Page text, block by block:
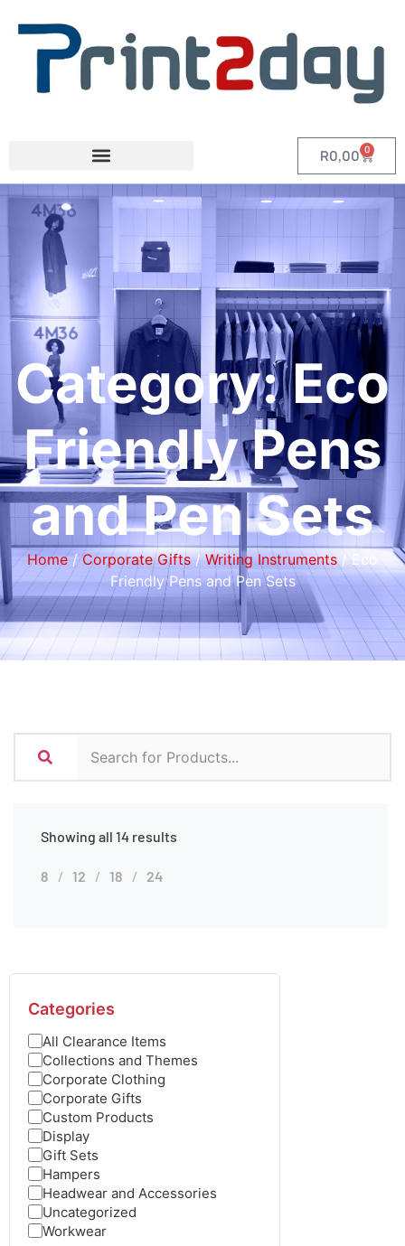
R0,00 0
Category: Eco
Friendly Pens
and Pen Sets
Home/Corporate Gifts/Writing Instruments/ Eco
Friendly Pens and Pen Sets
Showing all 14 results
8 12 18 24
Categories
All Clearance Items
Collections and Themes
Corporate Clothing
Corporate Gifts
Custom Products
Display
Gift Sets
Hampers
Headwear and Accessories
Uncategorized
Workwear